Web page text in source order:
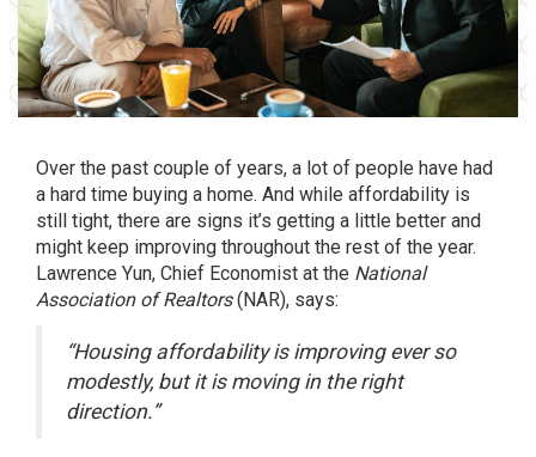
Over the past couple of years, a lot of people have had
a hard time buying a home. And while affordability is
still tight, there are signs it’s getting a little better and
might keep improving throughout the rest of the year.
Lawrence Yun, Chief Economist at the National
Association of Realtors(NAR), says:
“Housing affordability is improving ever so
modestly, but it is moving in the right
direction.”